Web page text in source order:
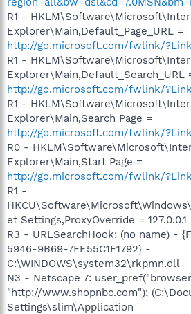
R1 -
Explorer\Main,Default_Page_URL =
http://go.microsoft.com/fwlink/
R1 -
Explorer\Main,Default_Search_URL
http://go.microsoft.com/fwlink/
R1 -
Explorer\Main,Search Page =
http://go.microsoft.com/fwlink/
R0 -
Explorer\Main,Start Page =
http://go.microsoft.com/fwlink/
R1 -
et Settings,ProxyOverride = 127.0.0.1
R3 - URLSearchHook: (no name) -
5946-9B69-7FE55C1F1792} -
C:\WINDOWS\system32\rkpmn.dll
N3 - Netscape 7:
"http://www.shopnbc.com");
Settings\slim\Application